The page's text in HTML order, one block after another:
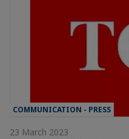
COMMUNICATION - PRESS
23 March 2023